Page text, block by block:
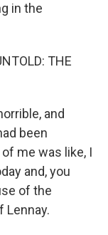
in the
THE
and
been
me was like, I
and, you
of the
Lennay.